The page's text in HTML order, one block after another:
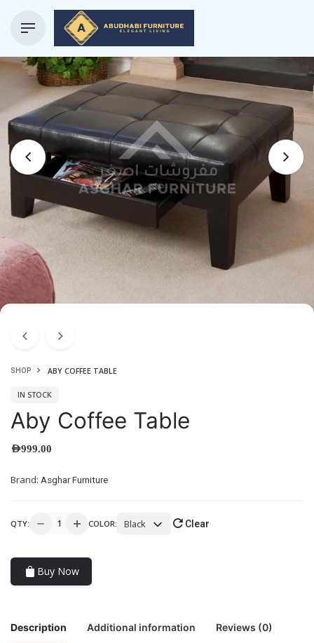
SHOP ABY COFFEE TABLE
IN STOCK
Aby Coffee Table
AED999.00
Brand: Asghar Furniture
QTY: COLOR: Black Clear
Buy Now
Description Additional information Reviews (0)